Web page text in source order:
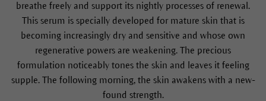
breathe freely and support its nightly processes of renewal.
This serum is specially developed for mature skin that is
becoming increasingly dry and sensitive and whose own
regenerative powers are weakening. The precious
formulation noticeably tones the skin and leaves it feeling
supple. The following morning, the skin awakens with a new-
found strength.